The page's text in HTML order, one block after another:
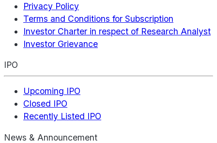
Privacy Policy
Terms and Conditions for Subscription
Investor Charter in respect of Research Analyst
Investor Grievance
IPO
Upcoming IPO
Closed IPO
Recently Listed IPO
News & Announcement